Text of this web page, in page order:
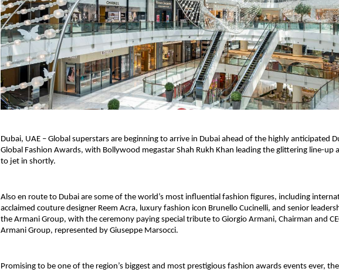
Dubai, UAE – Global superstars are beginning to arrive in Dubai ahead of the highly anticipated
Global Fashion Awards, with Bollywood megastar Shah Rukh Khan leading the glittering line-up
to jet in shortly.
Also en route to Dubai are some of the world’s most influential fashion figures, including
acclaimed couture designer Reem Acra, luxury fashion icon Brunello Cucinelli, and senior
the Armani Group, with the ceremony paying special tribute to Giorgio Armani, Chairman and
Armani Group, represented by Giuseppe Marsocci.
Promising to be one of the region’s biggest and most prestigious fashion awards events ever,